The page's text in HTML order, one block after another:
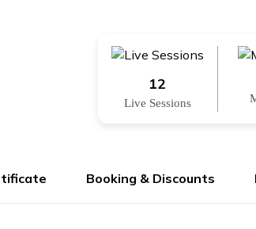
12
Live Sessions
Booking & Discounts